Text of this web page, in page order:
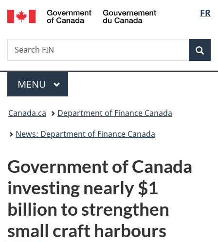
Skip
to
Skip
to
Switch
to
FR
Search
Search
FIN
Menu
MAIN
MENU
You
are
Canada.ca
Department of Finance Canada
News: Department of Finance Canada
Government of Canada
investing nearly $1
billion to strengthen
small craft harbours